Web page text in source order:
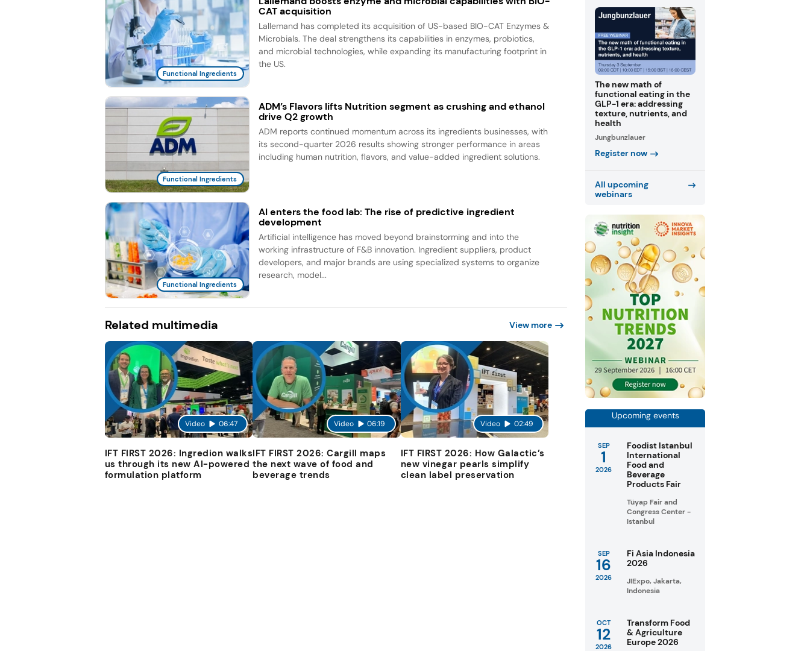
Functional Ingredients
CAT acquisition
Lallemand has completed its acquisition of US-based BIO-CAT Enzymes &
Microbials. The deal strengthens its capabilities in enzymes, probiotics,
and microbial technologies, while expanding its manufacturing footprint in
the US.
Functional Ingredients
ADM’s Flavors lifts Nutrition segment as crushing and ethanol
drive Q2 growth
ADM reports continued momentum across its ingredients businesses, with
its second-quarter 2026 results showing stronger performance in areas
including human nutrition, flavors, and value-added ingredient solutions.
Functional Ingredients
AI enters the food lab: The rise of predictive ingredient
development
Artificial intelligence has moved beyond brainstorming and into the
working infrastructure of F&B innovation. Ingredient suppliers, product
developers, and major brands are using specialized systems to organize
research, model...
Related multimedia View more
Video 06:47
IFT FIRST 2026: Ingredion walks
us through its new AI-powered
formulation platform
Video 06:19
IFT FIRST 2026: Cargill maps
the next wave of food and
beverage trends
Video 02:49
IFT FIRST 2026: How Galactic’s
new vinegar pearls simplify
clean label preservation
The new math of
functional eating in the
GLP-1 era: addressing
texture, nutrients, and
health
Jungbunzlauer
Register now
All upcoming
webinars
Upcoming events
SEP
1
2026
Foodist Istanbul
International
Food and
Beverage
Products Fair
Tüyap Fair and
Congress Center -
Istanbul
SEP
16
2026
Fi Asia Indonesia
2026
JIExpo, Jakarta,
Indonesia
OCT
12
2026
Transform Food
& Agriculture
Europe 2026